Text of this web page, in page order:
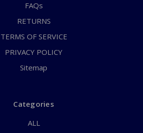
FAQs
RETURNS
TERMS OF SERVICE
PRIVACY POLICY
Sitemap
Categories
ALL